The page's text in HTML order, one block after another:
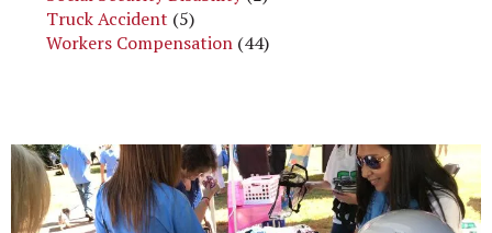
Truck Accident (5)
Workers Compensation (44)